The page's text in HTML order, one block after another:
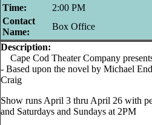
Time:
2:00 PM
Contact
Name:
Box Office
Description:
Cape Cod Theater Company
- Based upon the novel by Michael
Craig
Show runs April 3 thru April 26 with
and Saturdays and Sundays at 2PM